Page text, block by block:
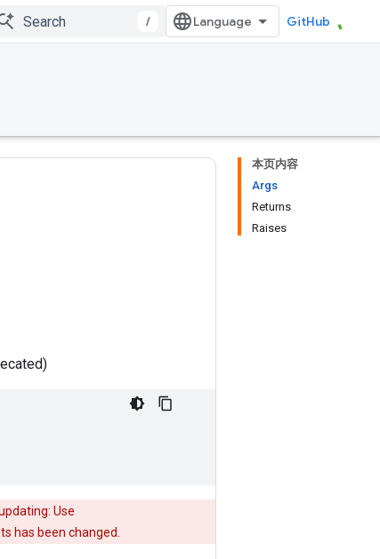
/ GitHub
本页内容
Args
Returns
Raises
Use
has been changed.